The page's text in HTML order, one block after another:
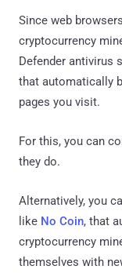
Since web
cryptocurrency
Defender antivirus
that automatically
pages you visit.
For this, you can
they do.
Alternatively, you
like No Coin, that
cryptocurrency
themselves with